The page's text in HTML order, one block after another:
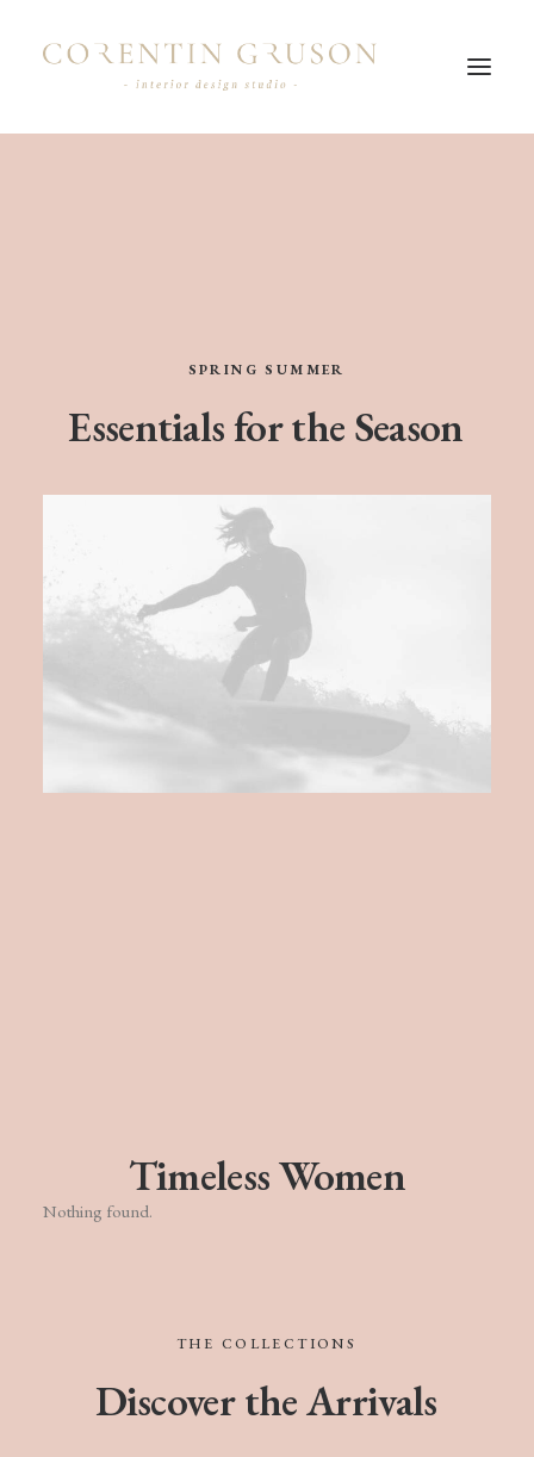
SPRING SUMMER
Essentialsforthe Season
Timeless Women
Nothing found.
THE COLLECTIONS
Discover theArrivals